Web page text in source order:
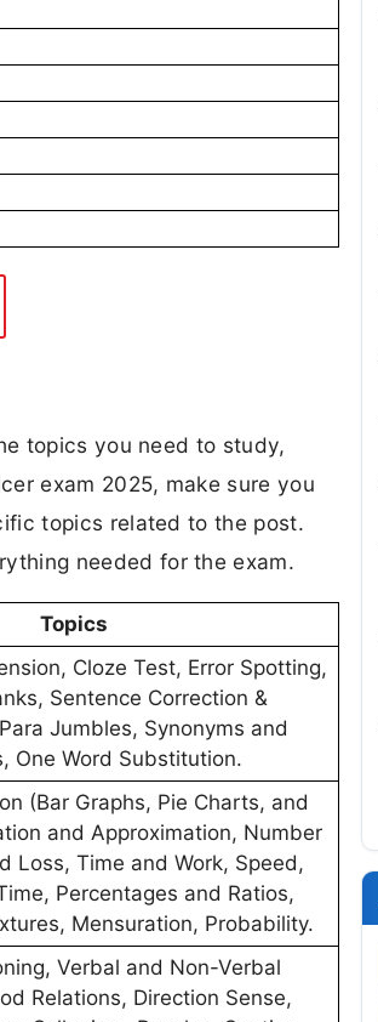
topics you need to study,
exam 2025, make sure you
topics related to the post.
needed for the exam.
Topics
Cloze Test, Error Spotting,
Sentence Correction &
Jumbles, Synonyms and
One Word Substitution.
(Bar Graphs, Pie Charts, and
and Approximation, Number
Loss, Time and Work, Speed,
Percentages and Ratios,
Mensuration, Probability.
Verbal and Non-Verbal
Relations, Direction Sense,